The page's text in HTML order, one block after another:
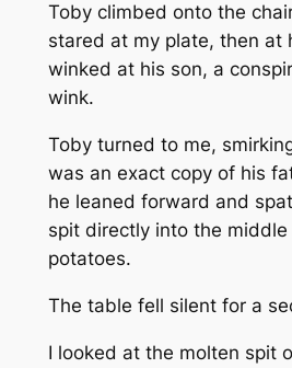
Toby climbed onto the
stared at my plate, then at
winked at his son, a
wink.
Toby turned to me,
was an exact copy of his
he leaned forward and
spit directly into the middle
potatoes.
The table fell silent for a
I looked at the molten spit